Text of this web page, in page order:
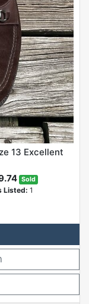
13 Excellent
Sold
Listed: 1